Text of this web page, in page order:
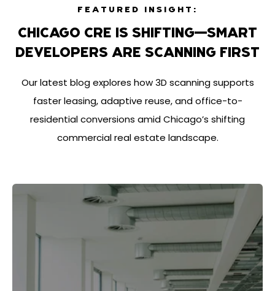
FEATURED INSIGHT:
CHICAGO CRE IS SHIFTING—SMART
DEVELOPERS ARE SCANNING FIRST
Our latest blog explores how 3D scanning supports
faster leasing, adaptive reuse, and office-to-
residential conversions amid Chicago’s shifting
commercial real estate landscape.